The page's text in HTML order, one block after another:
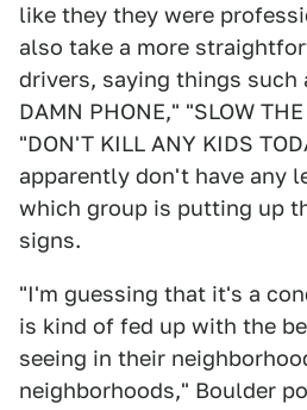
like they they were
also take a more
drivers, saying things such
DAMN PHONE," "SLOW
"DON'T KILL ANY KIDS
apparently don't have any
which group is putting up
signs.
"I'm guessing that it's a
is kind of fed up with the
seeing in their
neighborhoods," Boulder